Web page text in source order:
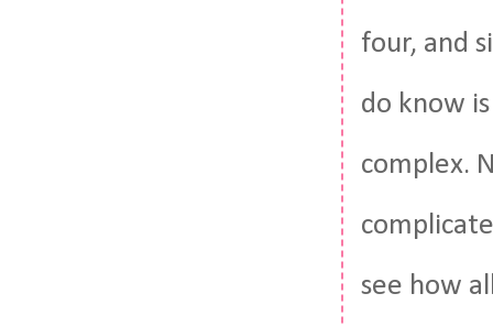
four, and
do know
complex.
see how